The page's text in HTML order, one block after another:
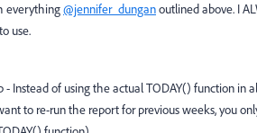
everything@jennifer_dunganoutlined above. I
use.
- Instead of using the actual TODAY() function in
to re-run the report for previous weeks, you